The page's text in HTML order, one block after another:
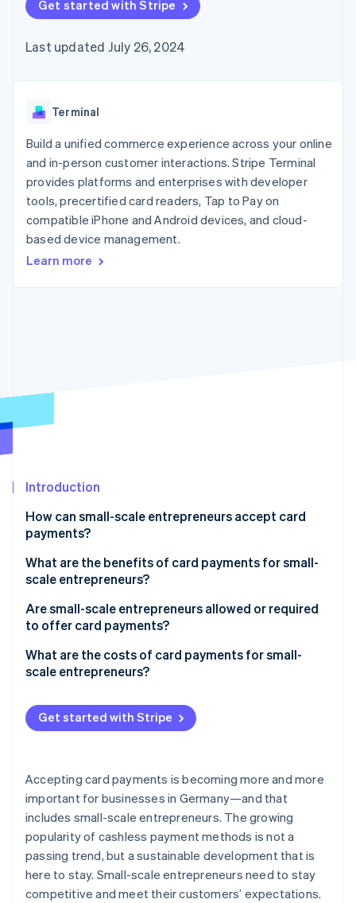
125+
Authorization
Acceptance
checkout
automation
Revenue
Recognition
automation
More
Product roadmap
See what’s ahead
Radar
Fraud prevention
SaaS
Hospitality, travel, and
leisure
Insurance
Media and
entertainment
Nonprofits
Professional services
billing
backed cards
Provision and manage
App integrations
Code samples
Developers blog
API status
Product roadmap
conference
Newsroom
Contact
Contact sales
Become a partner
Get started with Stripe
Last updated July 26, 2024
Terminal
Build a unified commerce experience across your online
and in-person customer interactions. Stripe Terminal
provides platforms and enterprises with developer
tools, precertified card readers, Tap to Pay on
compatible iPhone and Android devices, and cloud-
based device management.
Learn more
Introduction
How can small-scale entrepreneurs accept card
payments?
What are the benefits of card payments for small-
scale entrepreneurs?
Are small-scale entrepreneurs allowed or required
to offer card payments?
What are the costs of card payments for small-
scale entrepreneurs?
Get started with Stripe
Accepting card payments is becoming more and more
important for businesses in Germany—and that
includes small-scale entrepreneurs. The growing
popularity of cashless payment methods is not a
passing trend, but a sustainable development that is
here to stay. Small-scale entrepreneurs need to stay
competitive and meet their customers’ expectations.